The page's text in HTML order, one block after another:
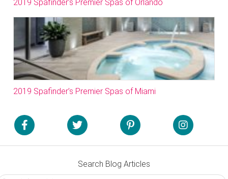
2019 Spafinder’s Premier Spas of Orlando
2019 Spafinder’s Premier Spas of Miami
Search Blog Articles